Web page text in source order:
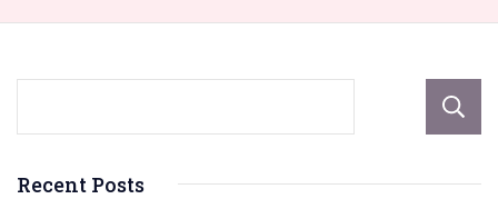
Recent Posts